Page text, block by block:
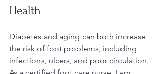
Health
Diabetes and aging can both increase
the risk of foot problems, including
infections, ulcers, and poor circulation.